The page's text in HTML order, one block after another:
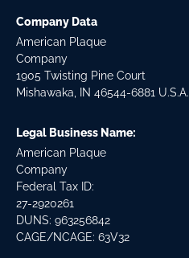
Company Data
American Plaque
Company
1905 Twisting Pine Court
Mishawaka, IN 46544-6881 U.S.A.
Legal Business Name:
American Plaque
Company
Federal Tax ID:
27-2920261
DUNS: 963256842
CAGE/NCAGE: 63V32